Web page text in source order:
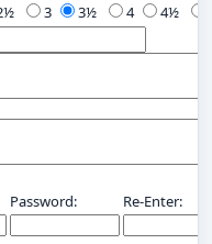
3 4
Password: Re-Enter: